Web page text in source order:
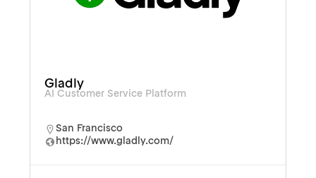
Gladly
AI Customer Service Platform
San Francisco
https://www.gladly.com/